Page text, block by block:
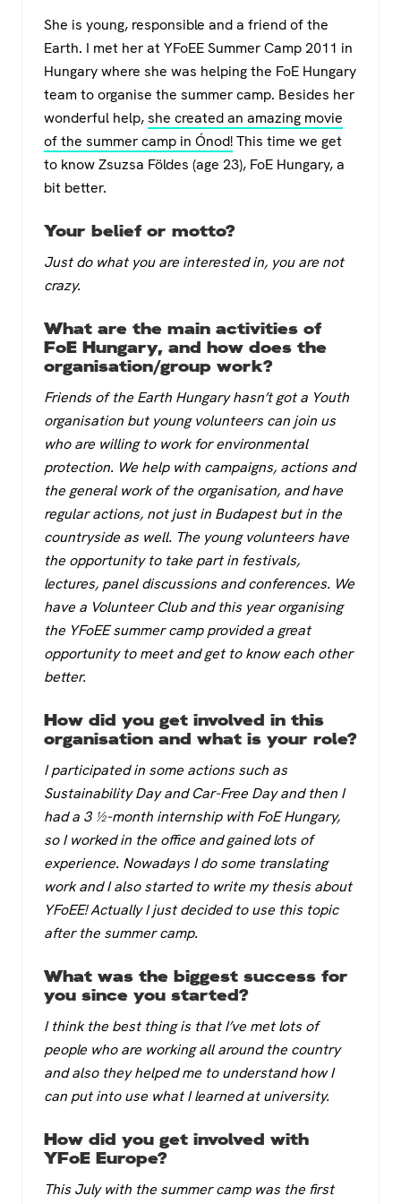
c
e
b
o
o
k
tt
er
at
s
A
p
p
e
gr
a
m
She is young, responsible and a friend of the
Earth. I met her at YFoEE Summer Camp 2011 in
Hungary where she was helping the FoE Hun­gary
team to organise the summer camp. Besides her
wonderful help,she created an amazing movie
of the summer camp in Ónod!This time we get
to know Zsuzsa Földes (age 23), FoE Hungary, a
bit better.
Your belief or motto?
Just do what you are interested in, you are not
crazy.
What are the main activities of
FoE Hungary, and how does the
organisation/group work?
Friends of the Earth Hungary hasn’t got a Youth
organisation but young volunteers can join us
who are willing to work for environmental
protection. We help with campaigns, actions and
the general work of the organisation, and have
regular actions, not just in Budapest but in the
countryside as well. The young volunteers have
the opportunity to take part in festivals,
lectures, panel discussions and conferences. We
have a Volunteer Club and this year organising
the YFoEE summer camp provided a great
opportunity to meet and get to know each other
better.
How did you get involved in this
organisation and what is your role?
I participated in some actions such as
Sustainability Day and Car-Free Day and then I
had a 3 ½-month internship with FoE Hungary,
so I worked in the office and gained lots of
experience. Nowadays I do some translating
work and I also started to write my thesis about
YFoEE! Actually I just decided to use this topic
after the summer camp.
What was the biggest success for
you since you started?
I think the best thing is that I’ve met lots of
people who are working all around the country
and also they helped me to understand how I
can put into use what I learned at university.
How did you get involved with
YFoE Europe?
This July with the summer camp was the first